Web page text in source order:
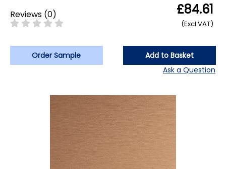
Reviews (0) £84.61
(Excl VAT)
Order Sample
Add to Basket
Ask a Question